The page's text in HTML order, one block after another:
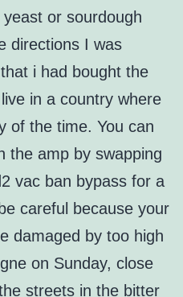
or sourdough
directions I was
i had bought the
in a country where
of the time. You can
the amp by swapping
vac ban bypass for a
careful because your
damaged by too high
on Sunday, close
streets in the bitter